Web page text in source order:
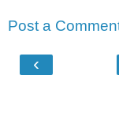
Post a
‹